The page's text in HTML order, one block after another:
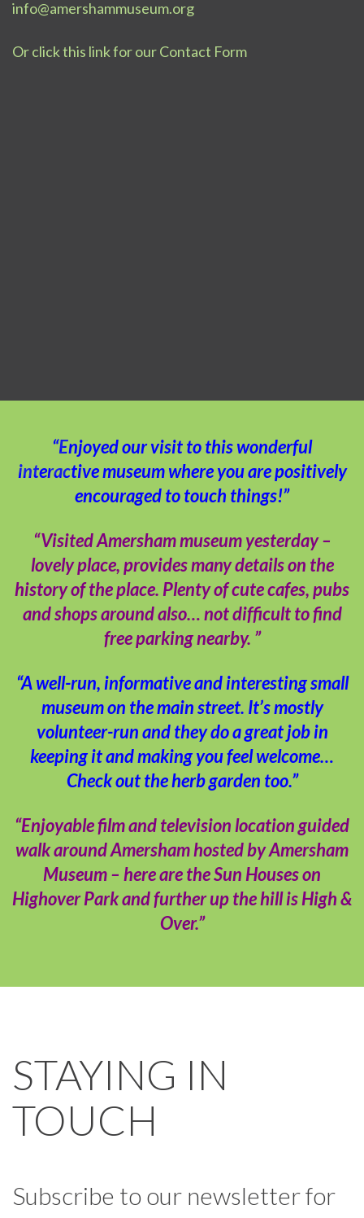
info@amershammuseum.org
Or click this link for our Contact Form
“Enjoyed our visit to this wonderful
interactive museum where you are positively
encouraged to touch things!”
“Visited Amersham museum yesterday –
lovely place, provides many details on the
history of the place. Plenty of cute cafes, pubs
and shops around also… not difficult to find
free parking nearby. ”
“A well-run, informative and interesting small
museum on the main street. It’s mostly
volunteer-run and they do a great job in
keeping it and making you feel welcome…
Check out the herb garden too.”
“Enjoyable film and television location guided
walk around Amersham hosted by Amersham
Museum – here are the Sun Houses on
Highover Park and further up the hill is High &
Over.”
STAYING IN
TOUCH
Subscribe to our newsletter for